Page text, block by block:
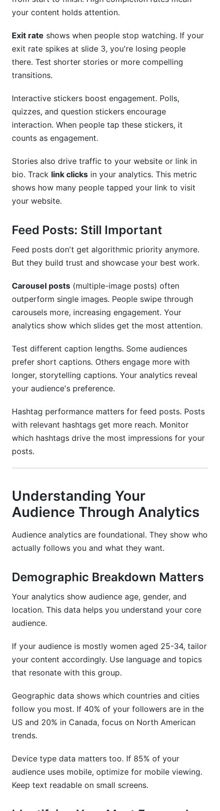
your content holds attention.
Exit rate shows when people stop watching. If your
exit rate spikes at slide 3, you're losing people
there. Test shorter stories or more compelling
transitions.
Interactive stickers boost engagement. Polls,
quizzes, and question stickers encourage
interaction. When people tap these stickers, it
counts as engagement.
Stories also drive traffic to your website or link in
bio. Track link clicks in your analytics. This metric
shows how many people tapped your link to visit
your website.
Feed Posts: Still Important
Feed posts don't get algorithmic priority anymore.
But they build trust and showcase your best work.
Carousel posts (multiple-image posts) often
outperform single images. People swipe through
carousels more, increasing engagement. Your
analytics show which slides get the most attention.
Test different caption lengths. Some audiences
prefer short captions. Others engage more with
longer, storytelling captions. Your analytics reveal
your audience's preference.
Hashtag performance matters for feed posts. Posts
with relevant hashtags get more reach. Monitor
which hashtags drive the most impressions for your
posts.
Understanding Your
Audience Through Analytics
Audience analytics are foundational. They show who
actually follows you and what they want.
Demographic Breakdown Matters
Your analytics show audience age, gender, and
location. This data helps you understand your core
audience.
If your audience is mostly women aged 25-34, tailor
your content accordingly. Use language and topics
that resonate with this group.
Geographic data shows which countries and cities
follow you most. If 40% of your followers are in the
US and 20% in Canada, focus on North American
trends.
Device type data matters too. If 85% of your
audience uses mobile, optimize for mobile viewing.
Keep text readable on small screens.